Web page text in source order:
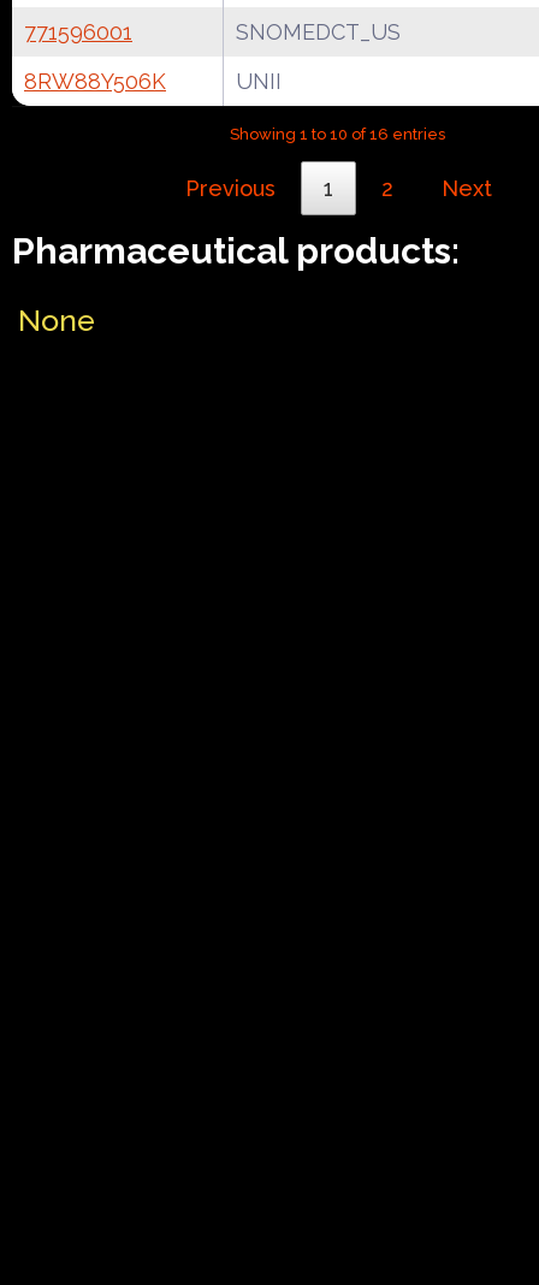
771596001
SNOMEDCT_US
8RW88Y506K
UNII
Showing 1 to 10 of 16 entries
Previous 1 2 Next
Pharmaceutical products:
None